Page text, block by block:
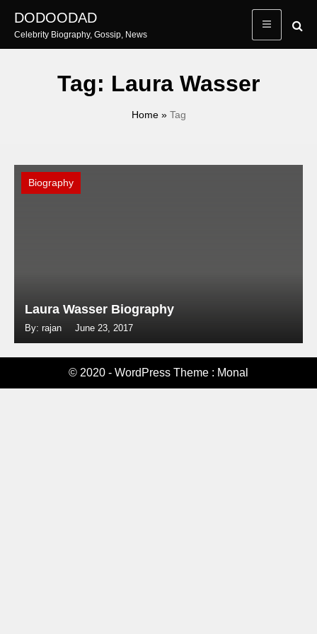
content
DODOODAD
Celebrity Biography, Gossip, News
Tag: Laura Wasser
Home» Tag
Biography
Laura Wasser Biography
By: rajan June 23, 2017
© 2020 - WordPress Theme : Monal